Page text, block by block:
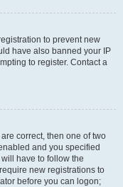
to prevent new
have also banned your IP
to register. Contact a
correct, then one of two
and you specified
have to follow the
new registrations to
before you can logon;